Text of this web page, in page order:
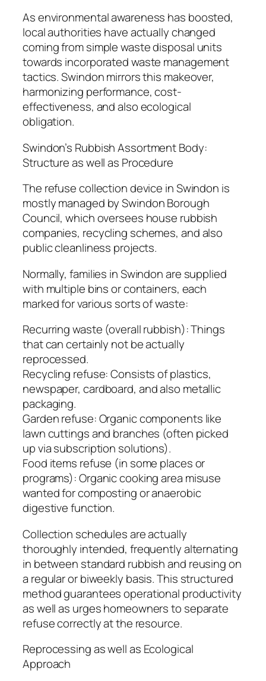
As environmental awareness has boosted,
local authorities have actually changed
coming from simple waste disposal units
towards incorporated waste management
tactics. Swindon mirrors this makeover,
harmonizing performance, cost-
effectiveness, and also ecological
obligation.
Swindon’s Rubbish Assortment Body:
Structure as well as Procedure
The refuse collection device in Swindon is
mostly managed by Swindon Borough
Council, which oversees house rubbish
companies, recycling schemes, and also
public cleanliness projects.
Normally, families in Swindon are supplied
with multiple bins or containers, each
marked for various sorts of waste:
Recurring waste (overall rubbish): Things
that can certainly not be actually
reprocessed.
Recycling refuse: Consists of plastics,
newspaper, cardboard, and also metallic
packaging.
Garden refuse: Organic components like
lawn cuttings and branches (often picked
up via subscription solutions).
Food items refuse (in some places or
programs): Organic cooking area misuse
wanted for composting or anaerobic
digestive function.
Collection schedules are actually
thoroughly intended, frequently alternating
in between standard rubbish and reusing on
a regular or biweekly basis. This structured
method guarantees operational productivity
as well as urges homeowners to separate
refuse correctly at the resource.
Reprocessing as well as Ecological
Approach